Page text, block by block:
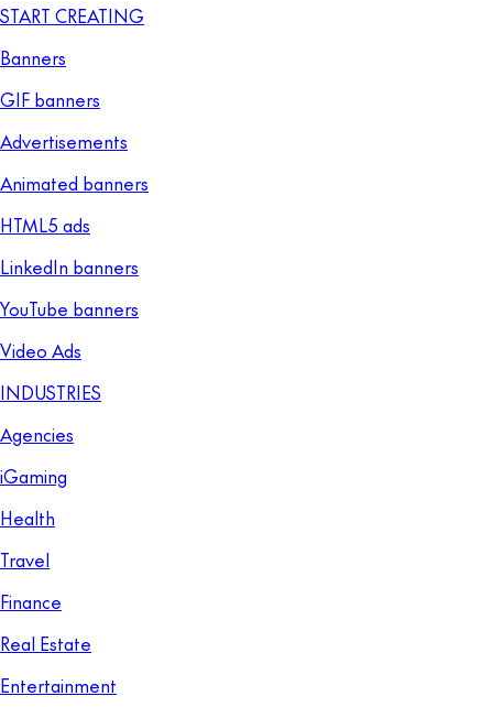
START CREATING
Banners
GIF banners
Advertisements
Animated banners
HTML5 ads
LinkedIn banners
YouTube banners
Video Ads
INDUSTRIES
Agencies
iGaming
Health
Travel
Finance
Real Estate
Entertainment